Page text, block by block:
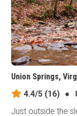
Union Springs,
4.4/5 (16) ●
Just outside the